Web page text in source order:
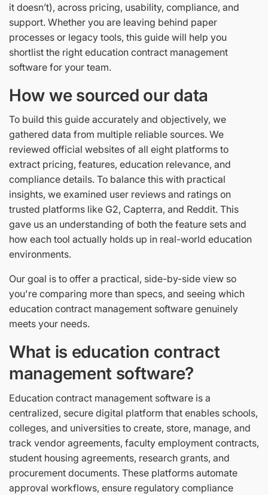
it doesn’t), across pricing, usability, compliance, and
support. Whether you are leaving behind paper
processes or legacy tools, this guide will help you
shortlist the right education contract management
software for your team.
How we sourced our data
To build this guide accurately and objectively, we
gathered data from multiple reliable sources. We
reviewed official websites of all eight platforms to
extract pricing, features, education relevance, and
compliance details. To balance this with practical
insights, we examined user reviews and ratings on
trusted platforms like G2, Capterra, and Reddit. This
gave us an understanding of both the feature sets and
how each tool actually holds up in real-world education
environments.
Our goal is to offer a practical, side-by-side view so
you're comparing more than specs, and seeing which
education contract management software genuinely
meets your needs.
What is education contract
management software?
Education contract management software is a
centralized, secure digital platform that enables schools,
colleges, and universities to create, store, manage, and
track vendor agreements, faculty employment contracts,
student housing agreements, research grants, and
procurement documents. These platforms automate
approval workflows, ensure regulatory compliance